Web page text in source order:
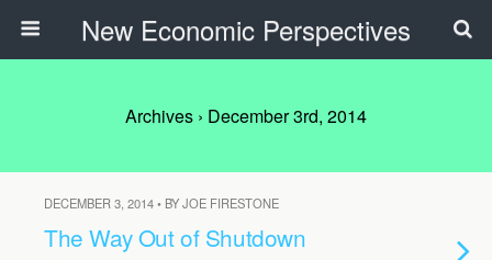
New Economic Perspectives
Archives › December 3rd, 2014
DECEMBER 3, 2014 • BY JOE FIRESTONE
The Way Out of Shutdown